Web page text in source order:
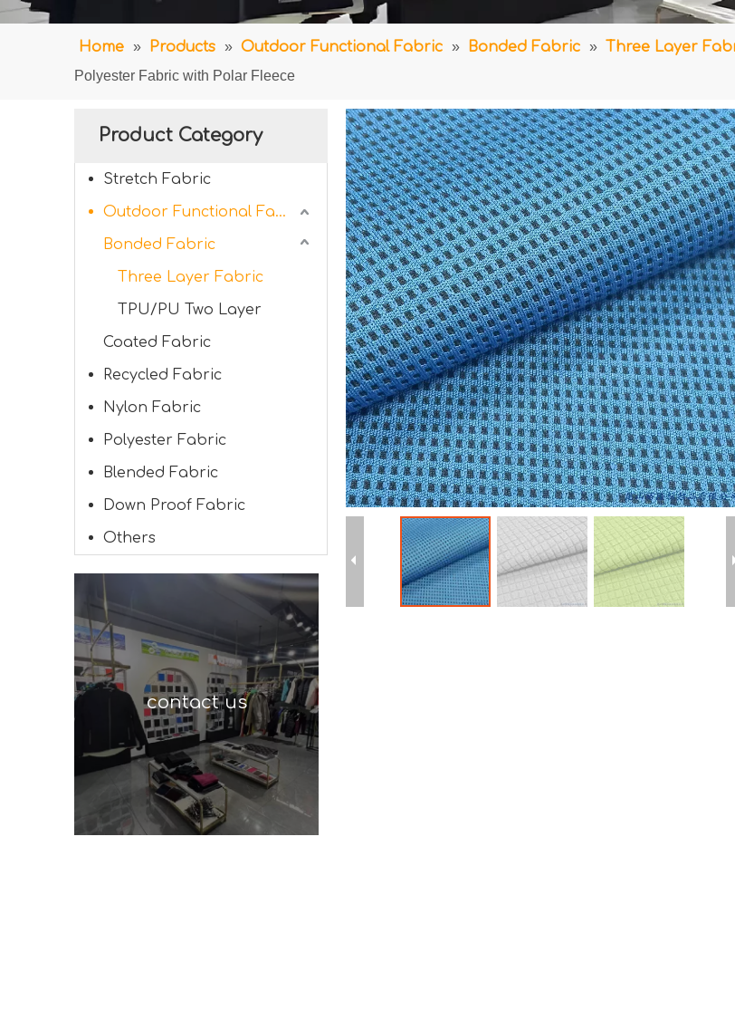
Home » Products » Outdoor Functional Fabric » Bonded Fabric » Three Layer
Polyester Fabric with Polar Fleece
Product Category
Stretch Fabric
Outdoor Functional Fabric
Bonded Fabric
Three Layer Fabric
TPU/PU Two Layer
Coated Fabric
Recycled Fabric
Nylon Fabric
Polyester Fabric
Blended Fabric
Down Proof Fabric
Others
contact us